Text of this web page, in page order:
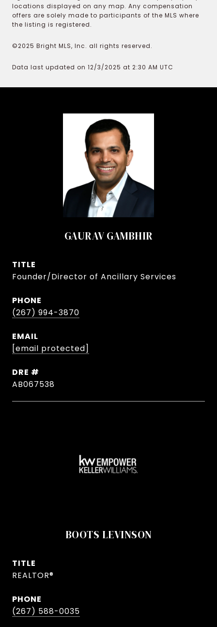
locations displayed on any map. Any compensation
offers are solely made to participants of the MLS where
the listing is registered.
©2025 Bright MLS, Inc. all rights reserved.
Data last updated on 12/3/2025 at 2:30 AM UTC
GAURAV GAMBHIR
TITLE
Founder/Director of Ancillary Services
PHONE
(267) 994-3870
EMAIL
[email protected]
DRE #
AB067538
BOOTS LEVINSON
TITLE
REALTOR®
PHONE
(267) 588-0035